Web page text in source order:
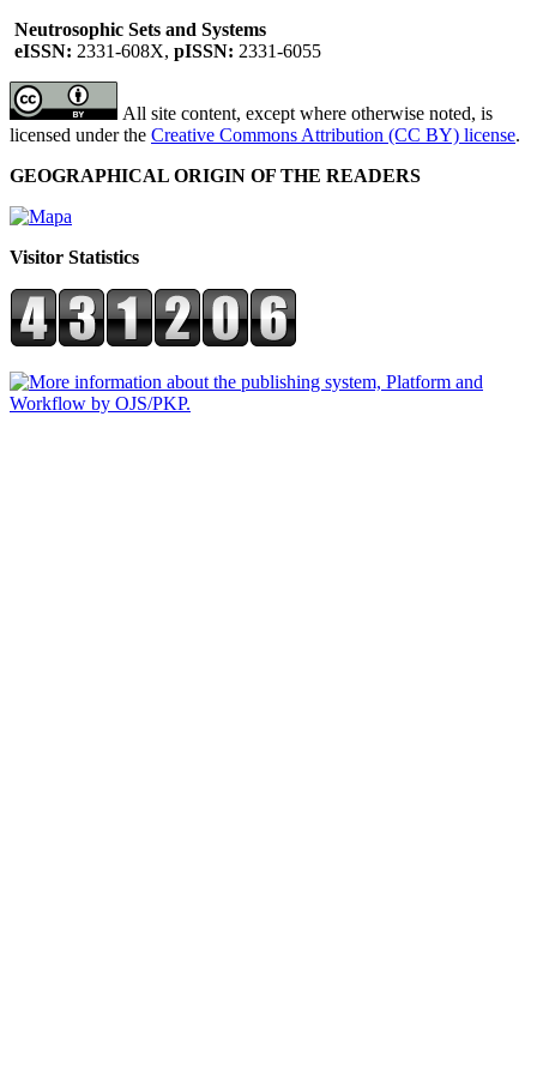
Neutrosophic Sets and Systems
eISSN: 2331-608X, pISSN: 2331-6055
All site content, except where otherwise noted, is
licensed under the Creative Commons Attribution (CC BY) license.
GEOGRAPHICAL ORIGIN OF THE READERS
Visitor Statistics